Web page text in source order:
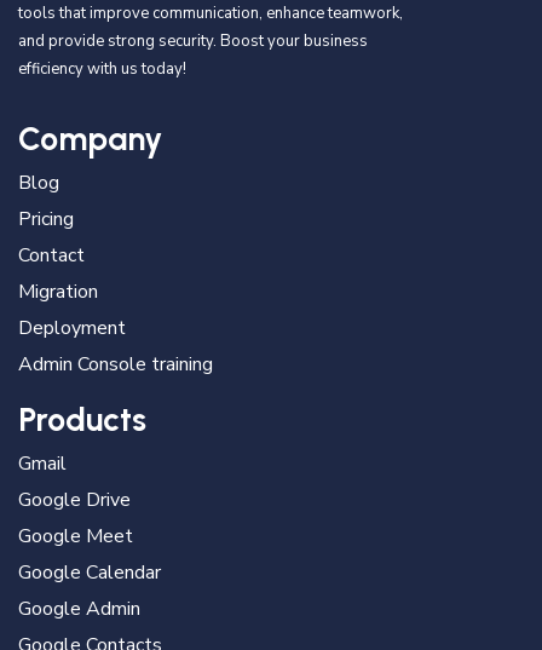
tools that improve communication, enhance teamwork,
and provide strong security. Boost your business
efficiency with us today!
Company
Blog
Pricing
Contact
Migration
Deployment
Admin Console training
Products
Gmail
Google Drive
Google Meet
Google Calendar
Google Admin